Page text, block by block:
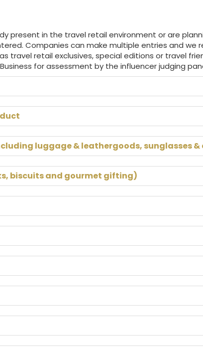
present in the travel retail environment or are
Companies can make multiple entries and we
retail exclusives, special editions or travel
for assessment by the influencer judging
luggage & leathergoods, sunglasses &
biscuits and gourmet gifting)